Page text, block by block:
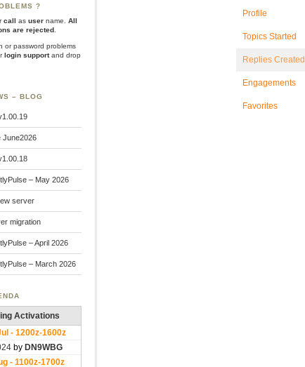
Profile
Topics Started
Replies Created
Engagements
Favorites
?
call as user name.
All
are rejected
or password problems
login supportand drop
– BLOG
June2026
– May 2026
server
migration
– April 2026
– March 2026